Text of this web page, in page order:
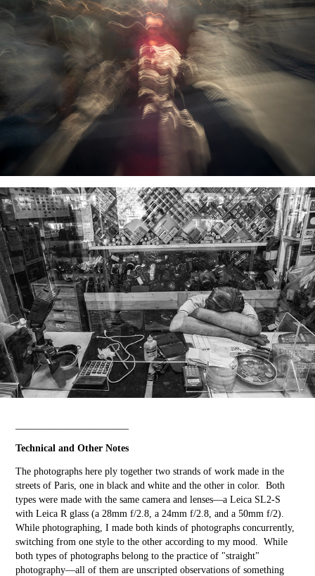
Technical and Other Notes
The photographs here ply together two strands of work made in the
streets of Paris, one in black and white and the other in color. Both
types were made with the same camera and lenses—a Leica SL2-S
with Leica R glass (a 28mm f/2.8, a 24mm f/2.8, and a 50mm f/2).
While photographing, I made both kinds of photographs concurrently,
switching from one style to the other according to my mood. While
both types of photographs belong to the practice of "straight"
photography—all of them are unscripted observations of something